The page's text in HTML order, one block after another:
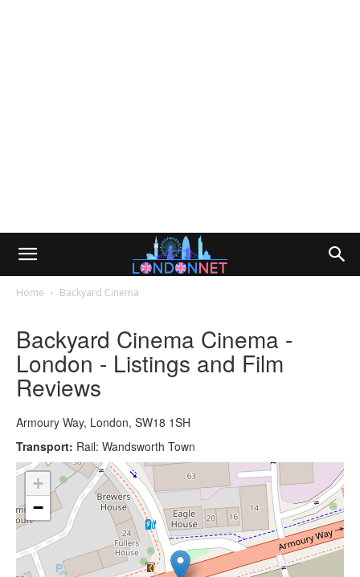
Home Backyard Cinema
Backyard Cinema Cinema -
London - Listings and Film
Reviews
Armoury Way, London, SW18 1SH
Transport: Rail: Wandsworth Town
+
−